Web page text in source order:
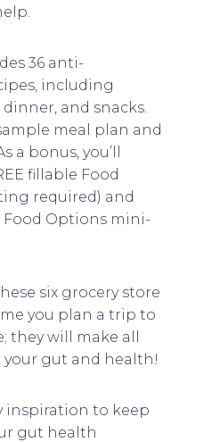
36 anti-
including
and snacks.
meal plan and
a bonus, you’ll
fillable Food
required) and
Food Options mini-
six grocery store
you plan a trip to
they will make all
gut and health!
inspiration to keep
gut health